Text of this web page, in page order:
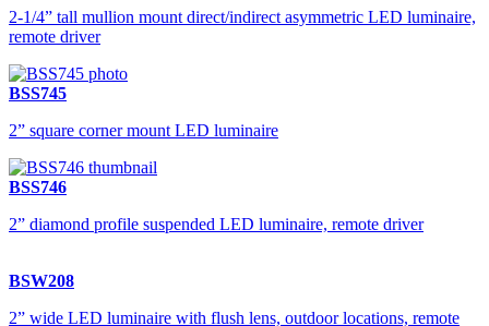
2-1/4” tall mullion mount direct/indirect asymmetric LED luminaire,
remote driver
BSS745
2” square corner mount LED luminaire
BSS746
2” diamond profile suspended LED luminaire, remote driver
BSW208
2” wide LED luminaire with flush lens, outdoor locations, remote